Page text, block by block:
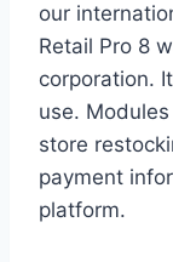
our
Retail Pro 8
corporation.
use.
store
payment
platform.